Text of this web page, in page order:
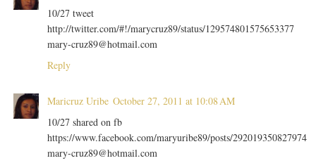
10/27 tweet
http://twitter.com/#!/marycruz89/status/129574801575653377
mary-cruz89@hotmail.com
Reply
Maricruz Uribe October 27, 2011 at 10:08 AM
10/27 shared on fb
https://www.facebook.com/maryuribe89/posts/292019350827974
mary-cruz89@hotmail.com